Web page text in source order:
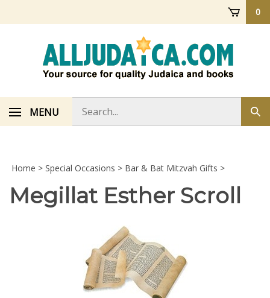
0
MENU
store
Home > Special Occasions > Bar & Bat Mitzvah Gifts >
Megillat Esther Scroll